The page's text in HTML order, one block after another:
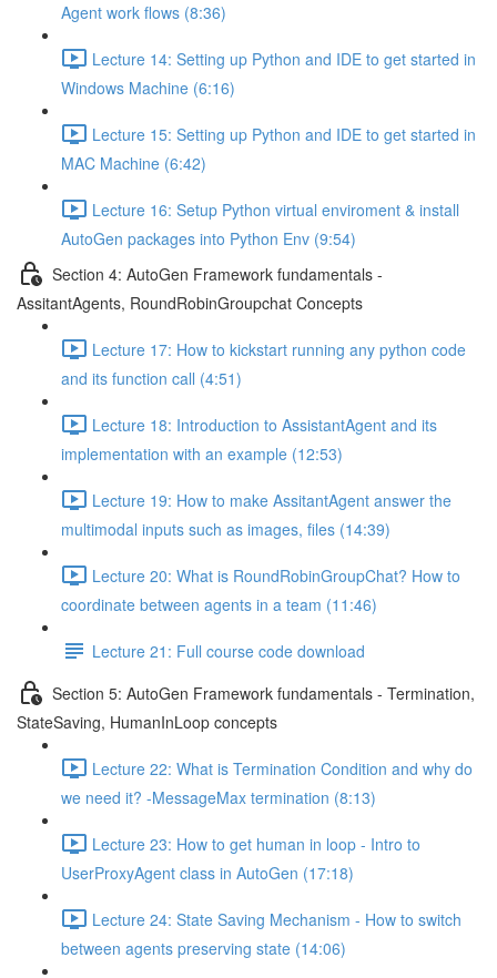
Agent work flows (8:36)
Lecture 14: Setting up Python and IDE to get started in
Windows Machine (6:16)
Lecture 15: Setting up Python and IDE to get started in
MAC Machine (6:42)
Lecture 16: Setup Python virtual enviroment & install
AutoGen packages into Python Env (9:54)
Section 4: AutoGen Framework fundamentals -
AssitantAgents, RoundRobinGroupchat Concepts
Lecture 17: How to kickstart running any python code
and its function call (4:51)
Lecture 18: Introduction to AssistantAgent and its
implementation with an example (12:53)
Lecture 19: How to make AssitantAgent answer the
multimodal inputs such as images, files (14:39)
Lecture 20: What is RoundRobinGroupChat? How to
coordinate between agents in a team (11:46)
Lecture 21: Full course code download
Section 5: AutoGen Framework fundamentals - Termination,
StateSaving, HumanInLoop concepts
Lecture 22: What is Termination Condition and why do
we need it? -MessageMax termination (8:13)
Lecture 23: How to get human in loop - Intro to
UserProxyAgent class in AutoGen (17:18)
Lecture 24: State Saving Mechanism - How to switch
between agents preserving state (14:06)